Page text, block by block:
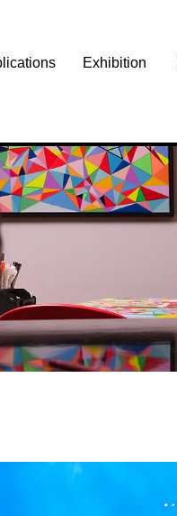
Exhibition